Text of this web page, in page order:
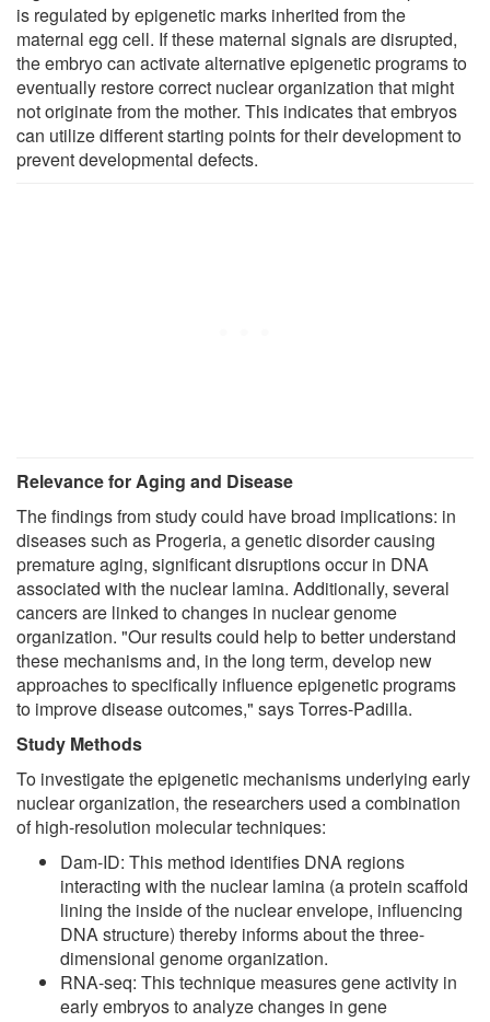
is regulated by epigenetic marks inherited from the
maternal egg cell. If these maternal signals are disrupted,
the embryo can activate alternative epigenetic programs to
eventually restore correct nuclear organization that might
not originate from the mother. This indicates that embryos
can utilize different starting points for their development to
prevent developmental defects.
Relevance for Aging and Disease
The findings from study could have broad implications: in
diseases such as Progeria, a genetic disorder causing
premature aging, significant disruptions occur in DNA
associated with the nuclear lamina. Additionally, several
cancers are linked to changes in nuclear genome
organization. "Our results could help to better understand
these mechanisms and, in the long term, develop new
approaches to specifically influence epigenetic programs
to improve disease outcomes," says Torres-Padilla.
Study Methods
To investigate the epigenetic mechanisms underlying early
nuclear organization, the researchers used a combination
of high-resolution molecular techniques:
Dam-ID: This method identifies DNA regions
interacting with the nuclear lamina (a protein scaffold
lining the inside of the nuclear envelope, influencing
DNA structure) thereby informs about the three-
dimensional genome organization.
RNA-seq: This technique measures gene activity in
early embryos to analyze changes in gene